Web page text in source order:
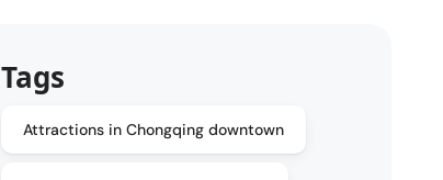
Tags
Attractions in Chongqing downtown